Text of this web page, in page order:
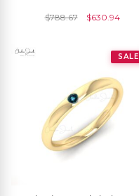
$788.67 $630.94
SALE